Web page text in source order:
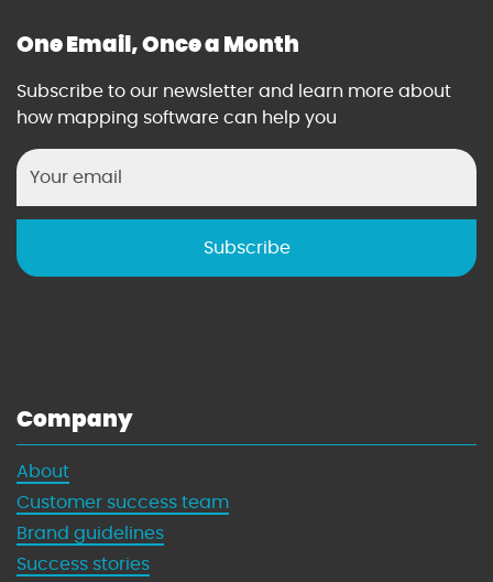
One Email, Once a Month
Subscribe to our newsletter and learn more about
how mapping software can help you
Company
About
Customer success team
Brand guidelines
Success stories